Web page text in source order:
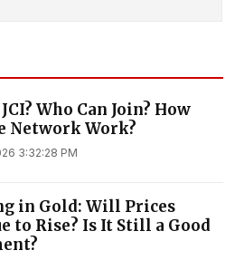
Who Can Join? How
Network Work?
3:32:28 PM
in Gold: Will Prices
to Rise? Is It Still a Good